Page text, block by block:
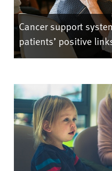
Cancer support
patients’ positive